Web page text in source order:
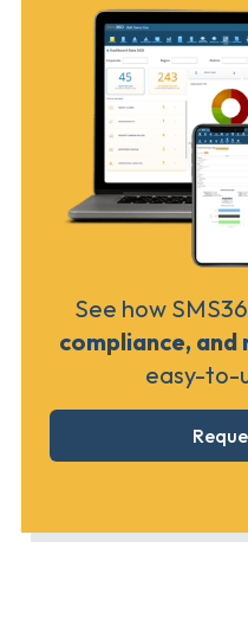
See how
compliance,
easy-to-